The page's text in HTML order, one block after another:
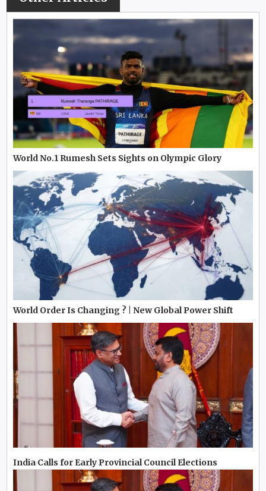
World No.1 Rumesh Sets Sights on Olympic Glory
World Order Is Changing ? | New Global Power Shift
India Calls for Early Provincial Council Elections